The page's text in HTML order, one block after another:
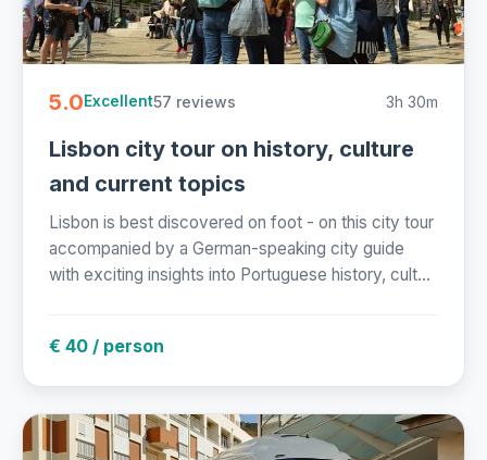
5.0Excellent57 reviews 3h 30m
Lisbon city tour on history, culture
and current topics
Lisbon is best discovered on foot - on this city tour
accompanied by a German-speaking city guide
with exciting insights into Portuguese history, cult...
€ 40 / person